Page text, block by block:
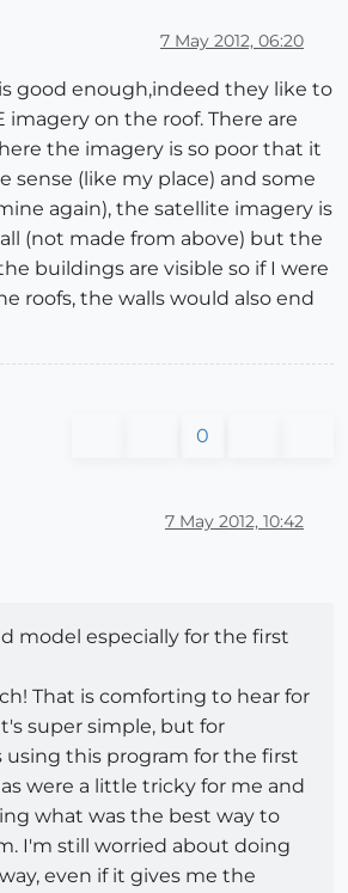
7 May 2012, 06:20
good enough,indeed they like to
imagery on the roof. There are
the imagery is so poor that it
sense (like my place) and some
again), the satellite imagery is
(not made from above) but the
buildings are visible so if I were
roofs, the walls would also end
0
7 May 2012, 10:42
model especially for the first
That is comforting to hear for
super simple, but for
using this program for the first
were a little tricky for me and
what was the best way to
I'm still worried about doing
even if it gives me the